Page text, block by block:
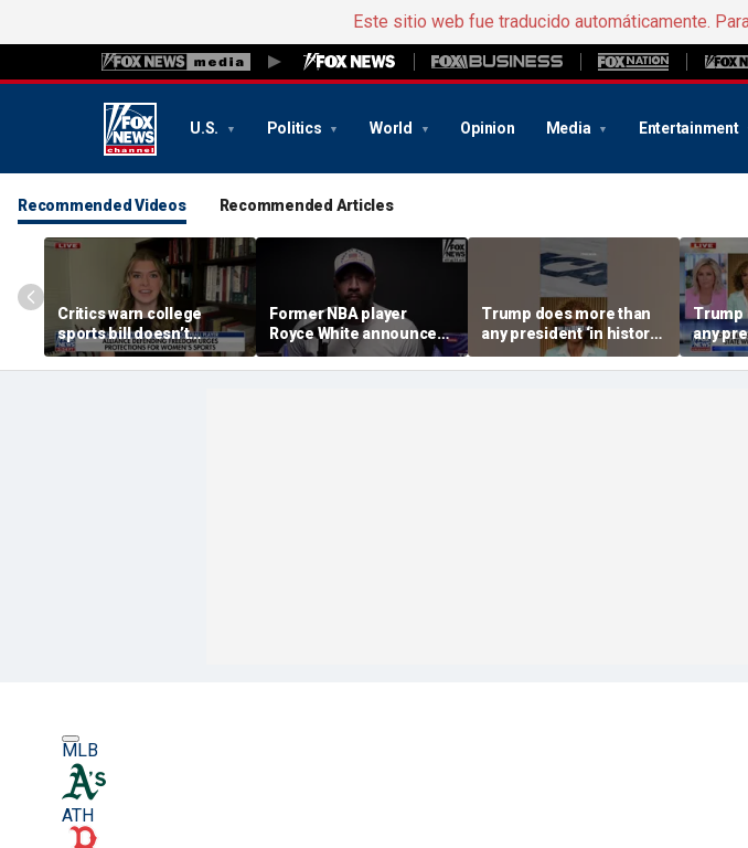
Este sitio web fue traducido automáticamente.
U.S. Politics World Opinion Media Entertainment
Recommended Videos Recommended Articles
Critics warn college
sports bill doesn’t
protect female athletes
Former NBA player
Royce White announces
intention to declare for
the WNBA Draft,
Trump does more than
any president ‘in history’
to protect women’s
sports
Trump
any
to
sports
MLB
ATH